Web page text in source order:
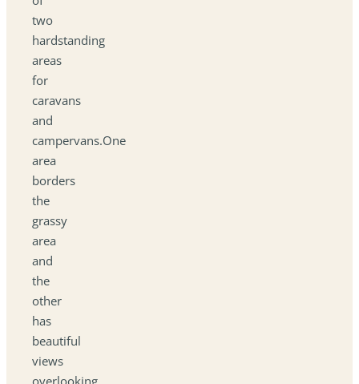
two
hardstanding
areas
for
caravans
and
campervans.One
area
borders
the
grassy
area
and
the
other
has
beautiful
views
overlooking